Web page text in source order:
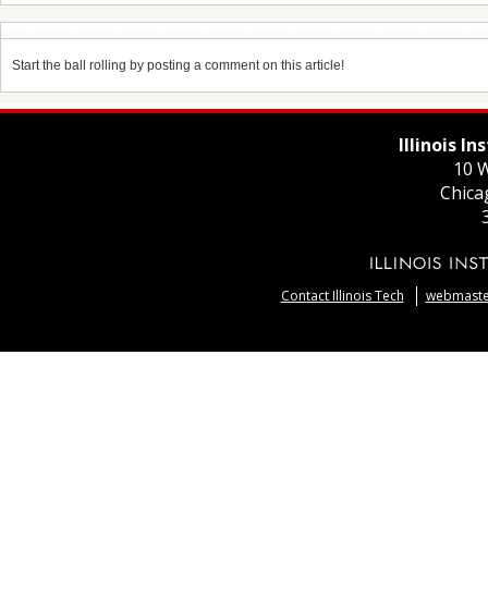
Start the ball rolling by posting a comment on this article!
Illinois
10
Contact Illinois Tech